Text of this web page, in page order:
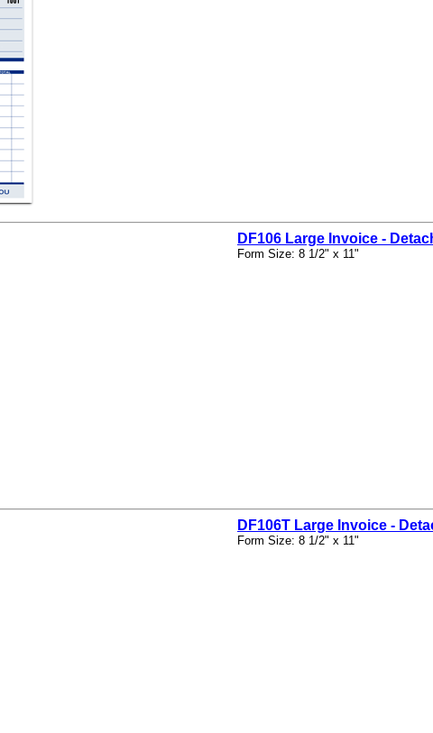
DF106 Large Invoice -
Form Size: 8 1/2" x 11"
DF106T Large Invoice -
Form Size: 8 1/2" x 11"